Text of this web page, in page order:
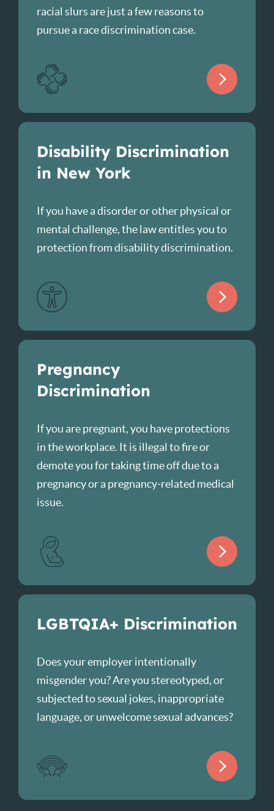
racial slurs are just a few reasons to
pursue a race discrimination case.
Disability Discrimination
in New York
If you have a disorder or other physical or
mental challenge, the law entitles you to
protection from disability discrimination.
Pregnancy
Discrimination
If you are pregnant, you have protections
in the workplace. It is illegal to fire or
demote you for taking time off due to a
pregnancy or a pregnancy-related medical
issue.
LGBTQIA+ Discrimination
Does your employer intentionally
misgender you? Are you stereotyped, or
subjected to sexual jokes, inappropriate
language, or unwelcome sexual advances?